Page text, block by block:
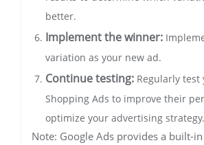
better.
Implement the winner:
variation as your new ad.
Continue testing: Regularly test
Shopping Ads to improve their
optimize your advertising strategy.
Note: Google Ads provides a built-